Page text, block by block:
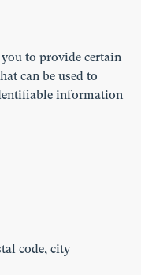
to provide certain
can be used to
information
code, city